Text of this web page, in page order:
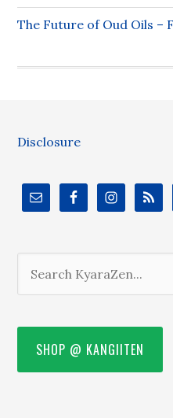
The Future of Oud Oils –
Disclosure
SHOP @ KANGIITEN